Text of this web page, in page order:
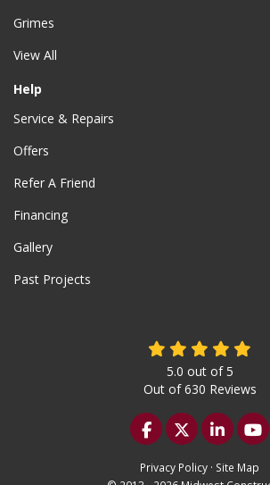
Grimes
View All
Help
Service & Repairs
Offers
Refer A Friend
Financing
Gallery
Past Projects
5.0 out of5
Out of630 Reviews
Like us onFollow us
Follow
Privacy Policy · Site Map